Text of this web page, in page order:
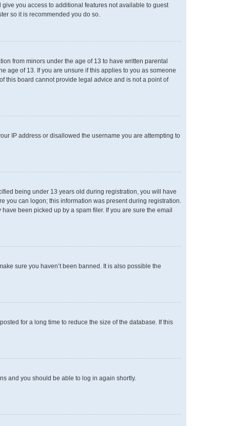
you access to additional features not available to guest
so it is recommended you do so.
from minors under the age of 13 to have written parental
age of 13. If you are unsure if this applies to you as someone
this board cannot provide legal advice and is not a point of
IP address or disallowed the username you are attempting to
being under 13 years old during registration, you will have
you can logon; this information was present during registration.
been picked up by a spam filer. If you are sure the email
sure you haven’t been banned. It is also possible the
for a long time to reduce the size of the database. If this
and you should be able to log in again shortly.